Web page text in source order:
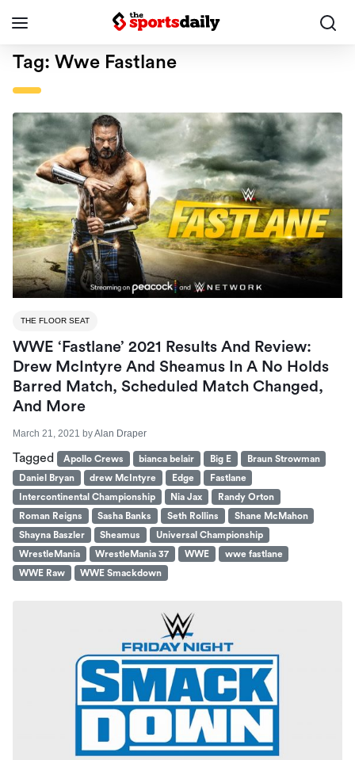
Tag: Wwe Fastlane
THE FLOOR SEAT
WWE ‘Fastlane’ 2021 Results And Review:
Drew McIntyre And Sheamus In A No Holds
Barred Match, Scheduled Match Changed,
And More
March 21, 2021 byAlan Draper
Tagged Apollo Crews bianca belair Big E
Braun Strowman
Daniel Bryan
drew McIntyre Edge
Fastlane
Intercontinental Championship
Nia Jax
Randy Orton
Roman Reigns
Sasha Banks Seth Rollins
Shane McMahon
Shayna Baszler
Sheamus
Universal Championship
WrestleMania
WrestleMania 37 WWE
wwe fastlane
WWE Raw
WWE Smackdown